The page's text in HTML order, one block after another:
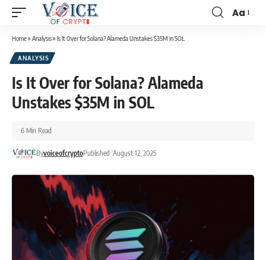
Aa
Home» Analysis» Is It Over for Solana? Alameda Unstakes $35M in SOL
ANALYSIS
Is It Over for Solana? Alameda
Unstakes $35M in SOL
ByvoiceofcryptoPublished: August 12, 2025
6 Min Read